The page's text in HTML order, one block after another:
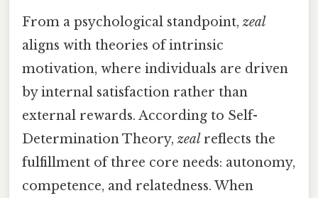
From a psychological standpoint, zeal
aligns with theories of intrinsic
motivation, where individuals are driven
by internal satisfaction rather than
external rewards. According to Self-
Determination Theory, zeal reflects the
fulfillment of three core needs: autonomy,
competence, and relatedness. When